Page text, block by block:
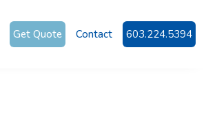
Get Quote Contact 603.224.5394